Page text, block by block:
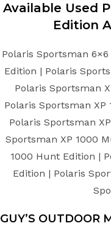
Available Used
Edition
Polaris Sportsman
Edition | Polaris
Polaris Sportsman
Polaris Sportsman XP
Polaris Sportsman
Sportsman XP 1000
1000 Hunt Edition |
Edition | Polaris
GUY’S OUTDOOR